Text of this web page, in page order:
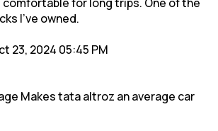
I’ve owned.
23, 2024 05:45 PM
Makes tata altroz an average car